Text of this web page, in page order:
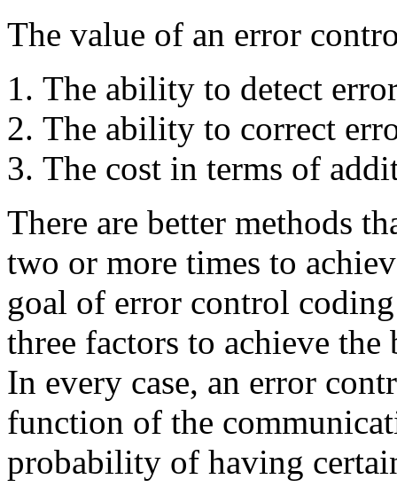
The value of an error
The ability to detect
The ability to correct
The cost in terms of
There are better methods
two or more times to
goal of error control
three factors to achieve
In every case, an error
function of the
probability of having